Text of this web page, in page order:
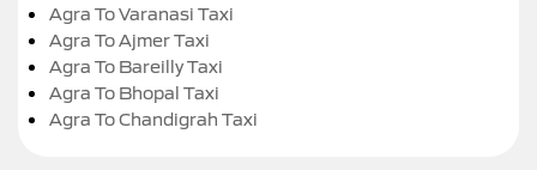
Agra To Varanasi Taxi
Agra To Ajmer Taxi
Agra To Bareilly Taxi
Agra To Bhopal Taxi
Agra To Chandigrah Taxi